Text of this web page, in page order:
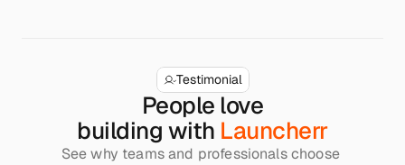
Testimonial
People love
building with Launcherr
See why teams and professionals choose